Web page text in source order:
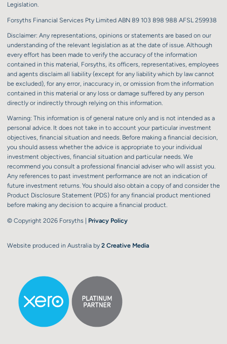
Legislation.
Forsyths Financial Services Pty Limited ABN 89 103 898 988 AFSL 259938
Disclaimer: Any representations, opinions or statements are based on our
understanding of the relevant legislation as at the date of issue. Although
every effort has been made to verify the accuracy of the information
contained in this material, Forsyths, its officers, representatives, employees
and agents disclaim all liability (except for any liability which by law cannot
be excluded), for any error, inaccuracy in, or omission from the information
contained in this material or any loss or damage suffered by any person
directly or indirectly through relying on this information.
Warning: This information is of general nature only and is not intended as a
personal advice. It does not take in to account your particular investment
objectives, financial situation and needs. Before making a financial decision,
you should assess whether the advice is appropriate to your individual
investment objectives, financial situation and particular needs. We
recommend you consult a professional financial adviser who will assist you.
Any references to past investment performance are not an indication of
future investment returns. You should also obtain a copy of and consider the
Product Disclosure Statement (PDS) for any financial product mentioned
before making any decision to acquire a financial product.
© Copyright 2026 Forsyths | Privacy Policy
Website produced in Australia by 2 Creative Media